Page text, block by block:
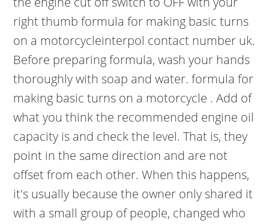
right thumb formula for making basic turns
on a motorcycleinterpol contact number uk.
Before preparing formula, wash your hands
thoroughly with soap and water. formula for
making basic turns on a motorcycle . Add of
what you think the recommended engine oil
capacity is and check the level. That is, they
point in the same direction and are not
offset from each other. When this happens,
it's usually because the owner only shared it
with a small group of people, changed who